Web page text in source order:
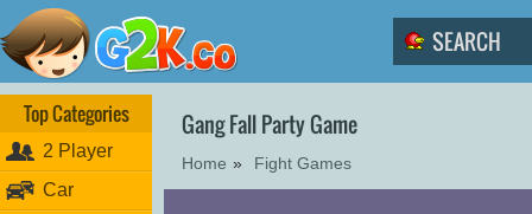
Top Categories
2 Player
Car
Gang Fall Party Game
Home » Fight Games